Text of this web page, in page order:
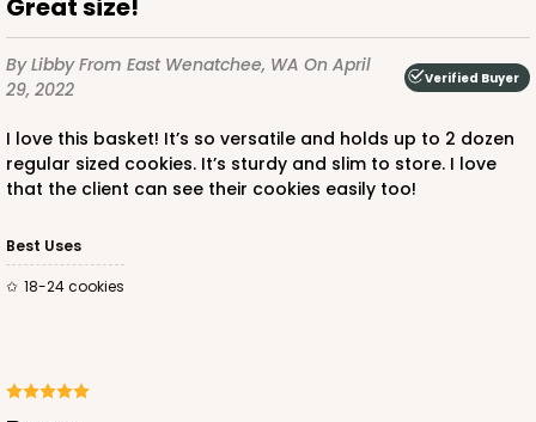
Great size!
By LibbyFrom East Wenatchee, WA On April
29, 2022
Verified Buyer
I love this basket! It’s so versatile and holds up to 2 dozen
regular sized cookies. It’s sturdy and slim to store. I love
that the client can see their cookies easily too!
Best Uses
18-24 cookies